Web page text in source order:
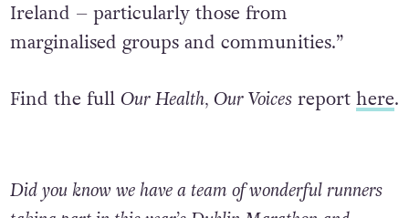
Ireland – particularly those from
marginalised groups and communities.”
Find the full Our Health, Our Voicesreport here.
Did you know we have a team of wonderful runners